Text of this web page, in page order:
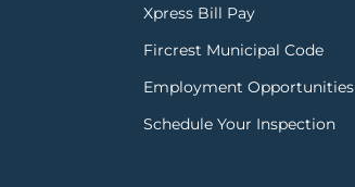
Xpress Bill Pay
Fircrest Municipal Code
Employment Opportunities
Schedule Your Inspection